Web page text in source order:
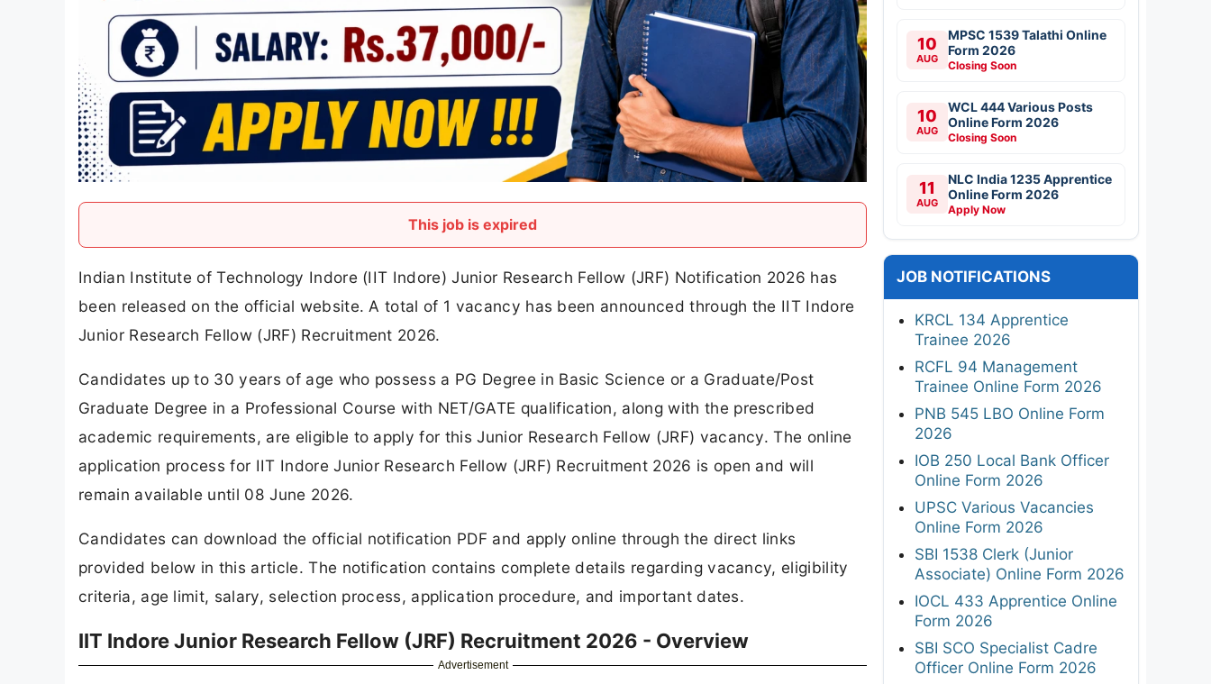
This job is expired
Indian Institute of Technology Indore (IIT Indore) Junior Research Fellow (JRF) Notification 2026 has
been released on the official website. A total of 1 vacancy has been announced through the IIT Indore
Junior Research Fellow (JRF) Recruitment 2026.
Candidates up to 30 years of age who possess a PG Degree in Basic Science or a Graduate/Post
Graduate Degree in a Professional Course with NET/GATE qualification, along with the prescribed
academic requirements, are eligible to apply for this Junior Research Fellow (JRF) vacancy. The online
application process for IIT Indore Junior Research Fellow (JRF) Recruitment 2026 is open and will
remain available until 08 June 2026.
Candidates can download the official notification PDF and apply online through the direct links
provided below in this article. The notification contains complete details regarding vacancy, eligibility
criteria, age limit, salary, selection process, application procedure, and important dates.
IIT Indore Junior Research Fellow (JRF) Recruitment 2026 - Overview
Advertisement
10
AUG
MPSC 1539 Talathi Online
Form 2026
Closing Soon
10
AUG
WCL 444 Various Posts
Online Form 2026
Closing Soon
11
AUG
NLC India 1235 Apprentice
Online Form 2026
Apply Now
JOB NOTIFICATIONS
KRCL 134 Apprentice
Trainee 2026
RCFL 94 Management
Trainee Online Form 2026
PNB 545 LBO Online Form
2026
IOB 250 Local Bank Officer
Online Form 2026
UPSC Various Vacancies
Online Form 2026
SBI 1538 Clerk (Junior
Associate) Online Form 2026
IOCL 433 Apprentice Online
Form 2026
SBI SCO Specialist Cadre
Officer Online Form 2026